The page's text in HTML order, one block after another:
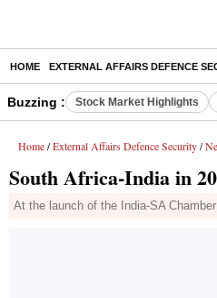
HOME EXTERNAL AFFAIRS DEFENCE
Buzzing : Stock Market Highlights
Home / External Affairs Defence Security /
South Africa-India in
At the launch of the India-SA